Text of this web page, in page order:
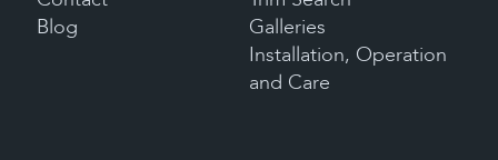
Blog
Galleries
Installation, Operation
and Care